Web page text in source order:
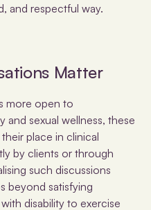
and respectful way.
Matter
more open to
and sexual wellness, these
place in clinical
by clients or through
such discussions
beyond satisfying
disability to exercise